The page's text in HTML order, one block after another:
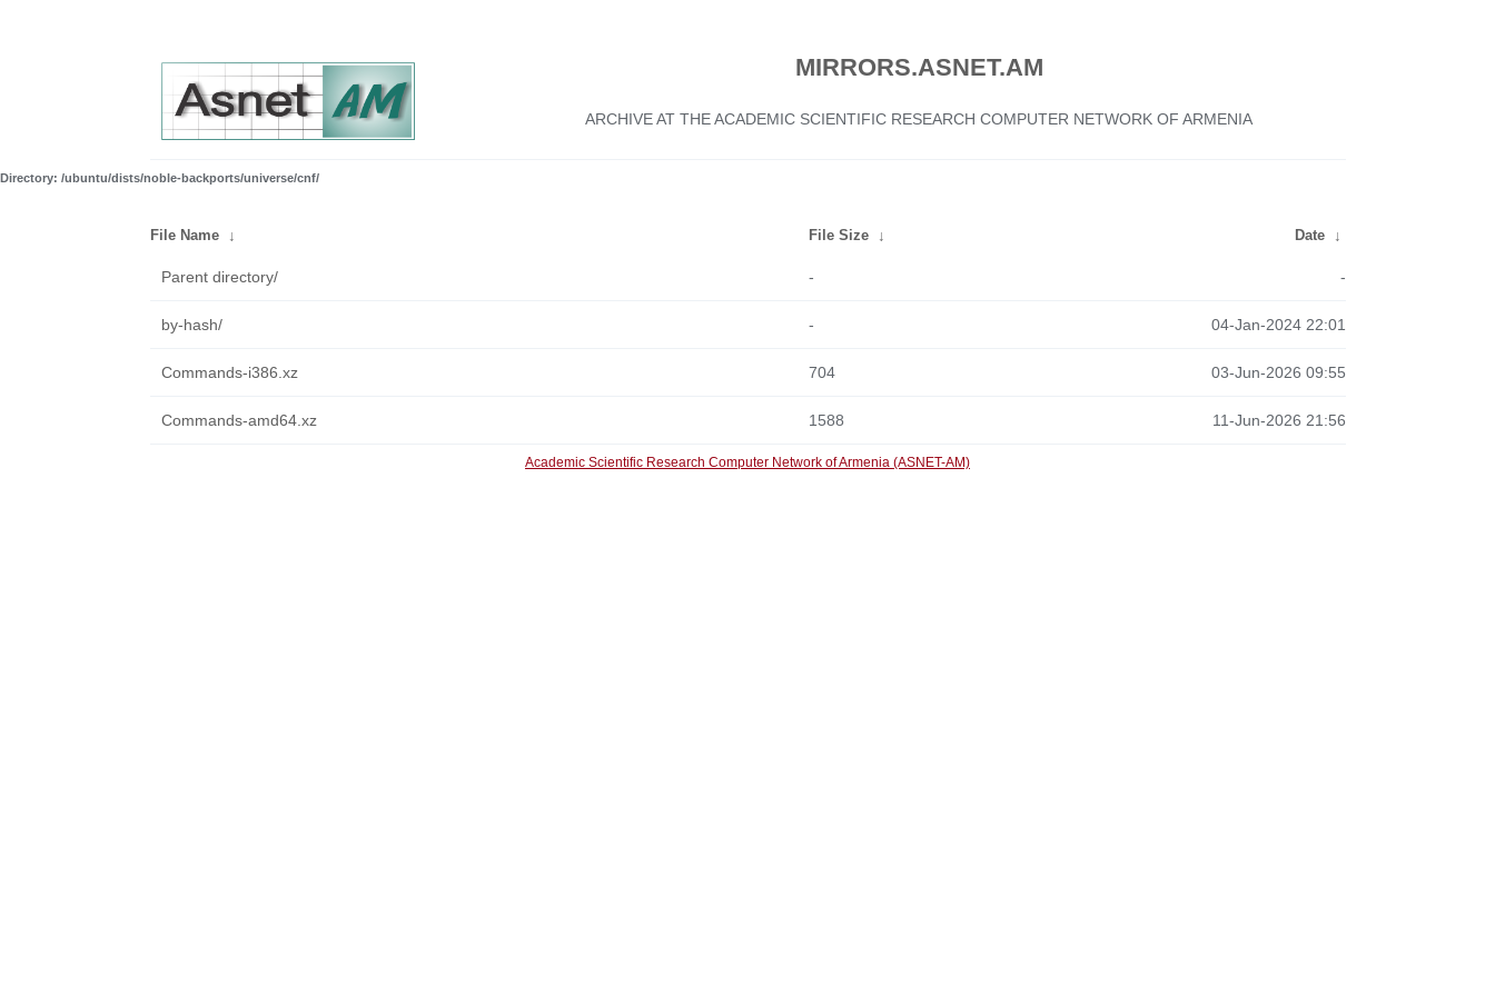
MIRRORS.ASNET.AM
ARCHIVE AT THE ACADEMIC SCIENTIFIC RESEARCH COMPUTER NETWORK OF ARMENIA
Directory: /ubuntu/dists/noble-backports/universe/cnf/
File Name ↓ File Size ↓ Date ↓
Parent directory/ - -
by-hash/ - 04-Jan-2024 22:01
Commands-i386.xz 704 03-Jun-2026 09:55
Commands-amd64.xz 1588 11-Jun-2026 21:56
Academic Scientific Research Computer Network of Armenia (ASNET-AM)